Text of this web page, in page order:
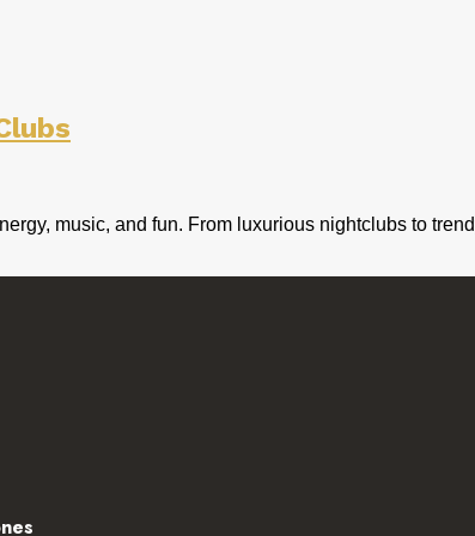
music, and fun. From luxurious nightclubs to